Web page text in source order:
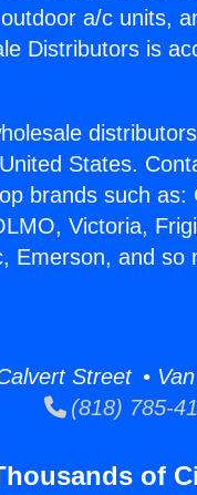
a/c units,
Distributors is
States.
brands such
Victoria,
Emerson, and so
Street •
(818) 785-
of